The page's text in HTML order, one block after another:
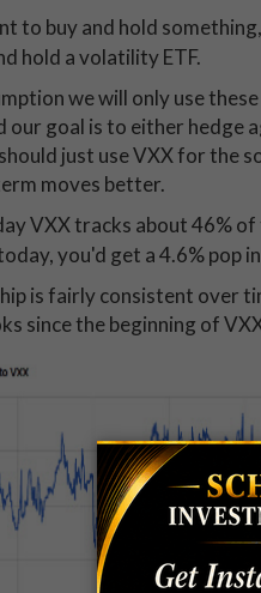
to buy and hold
hold a volatility ETF.
we will only use
goal is to either hedge
just use VXX for the
moves better.
VXX tracks about 46%
you'd get a 4.6% pop
is fairly consistent over
since the beginning of